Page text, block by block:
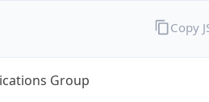
Group
Copy